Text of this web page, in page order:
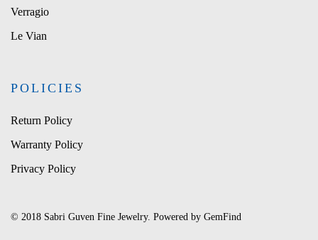
Verragio
Le Vian
POLICIES
Return Policy
Warranty Policy
Privacy Policy
© 2018 Sabri Guven Fine Jewelry. Powered by GemFind